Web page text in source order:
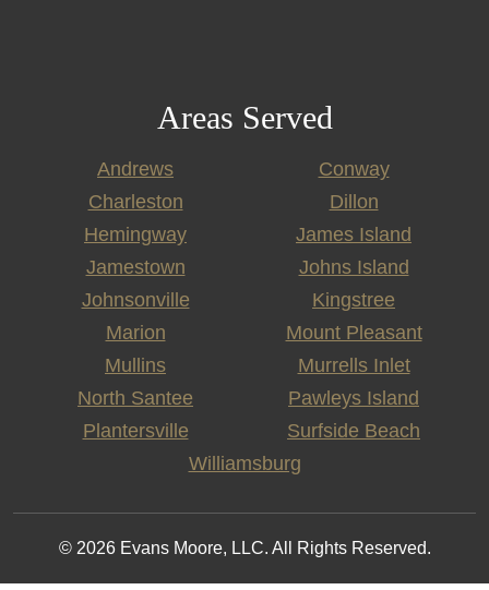
Areas Served
Andrews
Conway
Charleston
Dillon
Hemingway
James Island
Jamestown
Johns Island
Johnsonville
Kingstree
Marion
Mount Pleasant
Mullins
Murrells Inlet
North Santee
Pawleys Island
Plantersville
Surfside Beach
Williamsburg
© 2026 Evans Moore, LLC. All Rights Reserved.